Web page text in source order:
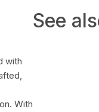
with
With
See